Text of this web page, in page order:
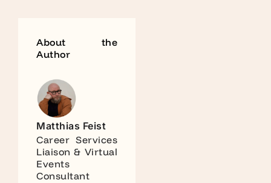
About the
Author
Matthias Feist
Career Services
Liaison & Virtual
Events
Consultant